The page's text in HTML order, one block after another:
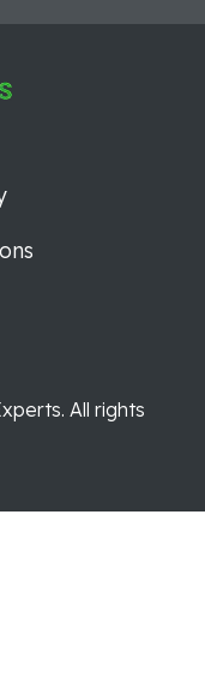
All rights